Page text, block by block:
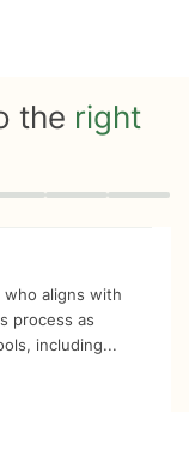
the right
aligns with
process as
including...